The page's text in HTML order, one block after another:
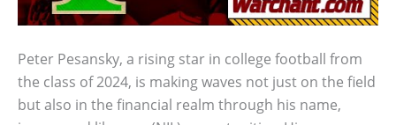
Peter Pesansky, a rising star in college football from
the class of 2024, is making waves not just on the field
but also in the financial realm through his name,